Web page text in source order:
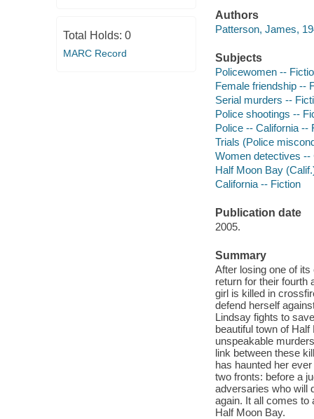
Total Holds: 0
MARC Record
Authors
Patterson, James,
Subjects
Policewomen --
Female friendship --
Serial murders --
Police shootings --
Police -- California --
Trials (Police
Women detectives --
Half Moon Bay
California -- Fiction
Publication date
2005.
Summary
After losing one of
return for their fourth
girl is killed in
defend herself
Lindsay fights to
beautiful town of
unspeakable
link between these
has haunted her
two fronts: before a
adversaries who will
again. It all comes to
Half Moon Bay.